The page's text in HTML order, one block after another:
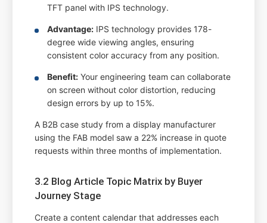
TFT panel with IPS technology.
Advantage: IPS technology provides 178-
degree wide viewing angles, ensuring
consistent color accuracy from any position.
Benefit: Your engineering team can collaborate
on screen without color distortion, reducing
design errors by up to 15%.
A B2B case study from a display manufacturer
using the FAB model saw a 22% increase in quote
requests within three months of implementation.
3.2 Blog Article Topic Matrix by Buyer
Journey Stage
Create a content calendar that addresses each